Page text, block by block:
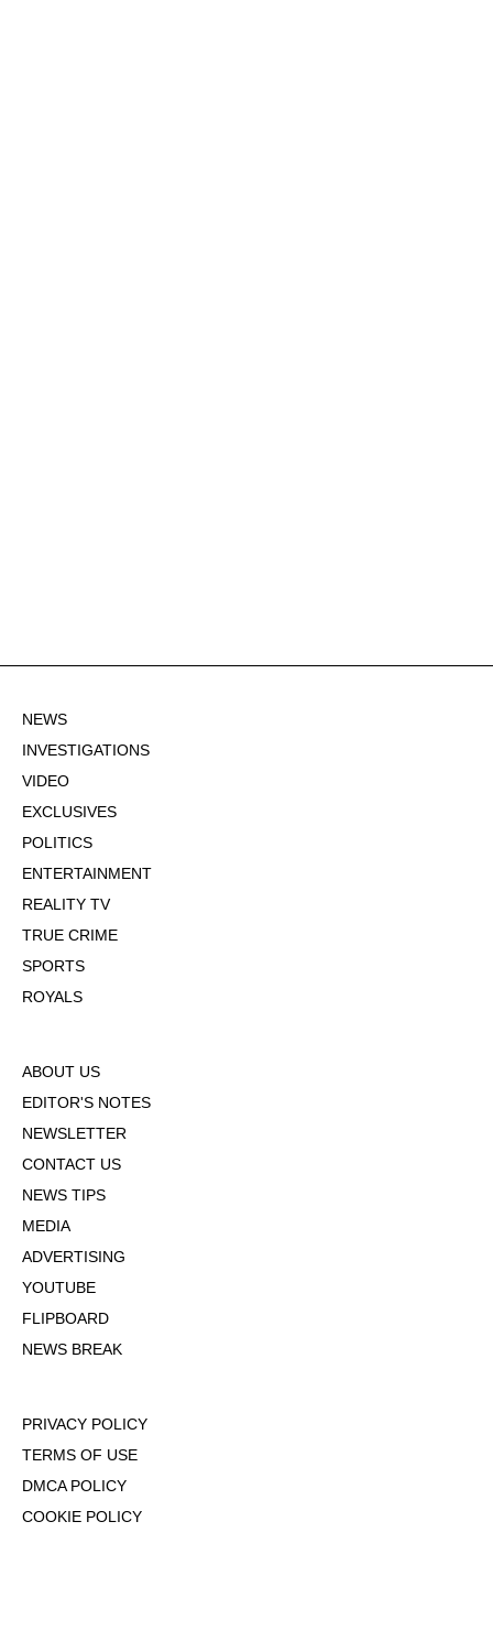
NEWS
INVESTIGATIONS
VIDEO
EXCLUSIVES
POLITICS
ENTERTAINMENT
REALITY TV
TRUE CRIME
SPORTS
ROYALS
ABOUT US
EDITOR'S NOTES
NEWSLETTER
CONTACT US
NEWS TIPS
MEDIA
ADVERTISING
YOUTUBE
FLIPBOARD
NEWS BREAK
PRIVACY POLICY
TERMS OF USE
DMCA POLICY
COOKIE POLICY